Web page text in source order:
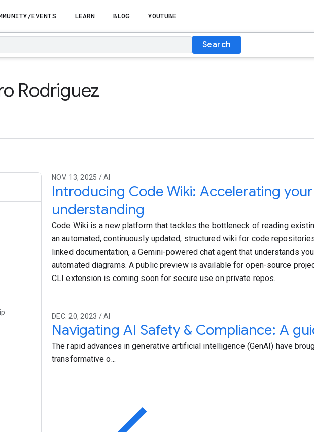
EVENTS LEARN BLOG YOUTUBE
Search
Rodriguez
NOV. 13, 2025 / AI
Introducing Code Wiki: Accelerating
understanding
Code Wiki is a new platform that tackles the bottleneck of reading
an automated, continuously updated, structured wiki for code
linked documentation, a Gemini-powered chat agent that understands
automated diagrams. A public preview is available for open-source
CLI extension is coming soon for secure use on private repos.
DEC. 20, 2023 / AI
Navigating AI Safety & Compliance: A
The rapid advances in generative artificial intelligence (GenAI) have
transformative o...